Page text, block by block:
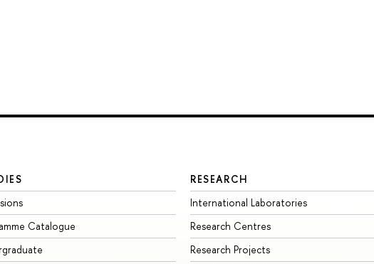
Catalogue
RESEARCH
International Laboratories
Research Centres
Research Projects